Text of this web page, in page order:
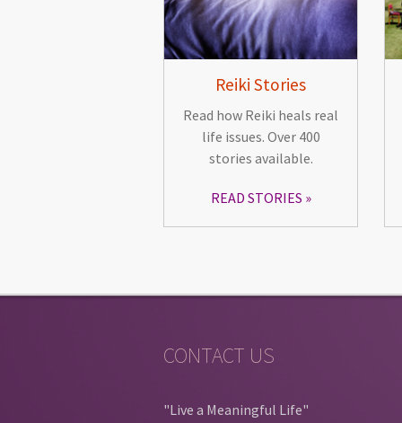
Reiki Stories
Read how Reiki heals real
life issues. Over 400
stories available.
READ STORIES
CONTACT US
"Live a Meaningful Life"